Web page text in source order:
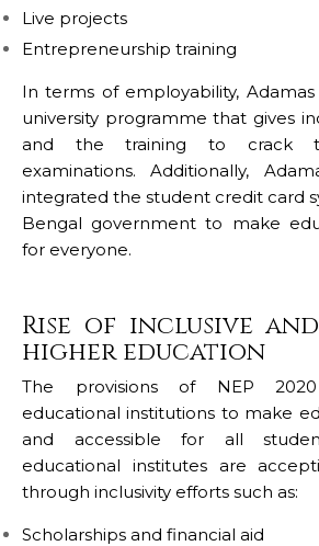
Live projects
Entrepreneurship training
In terms of employability, Adamas
university programme that gives
and the training to crack
examinations. Additionally,
integrated the student credit card
Bengal government to make
for everyone.
Rise of inclusive
higher education
The provisions of NEP
educational institutions to make
and accessible for all
educational institutes are
through inclusivity efforts such as:
Scholarships and financial aid